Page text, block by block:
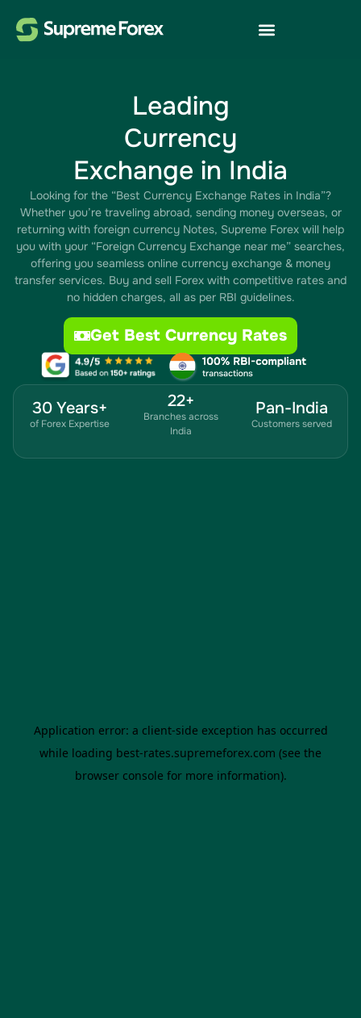
Leading
Currency
Exchange in India
Looking for the “Best Currency Exchange Rates in India”?
Whether you’re traveling abroad, sending money overseas, or
returning with foreign currency Notes, Supreme Forex will help
you with your “Foreign Currency Exchange near me” searches,
offering you seamless online currency exchange & money
transfer services. Buy and sell Forex with competitive rates and
no hidden charges, all as per RBI guidelines.
Get Best Currency Rates
30 Years+
of Forex Expertise
22+
Branches across
India
Pan-India
Customers served